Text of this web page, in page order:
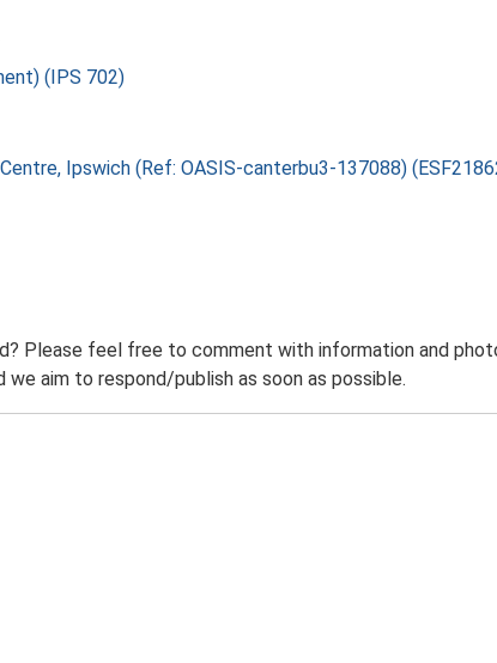
(IPS 702)
Ipswich (Ref: OASIS-canterbu3-137088)
Please feel free to comment with information and
aim to respond/publish as soon as possible.